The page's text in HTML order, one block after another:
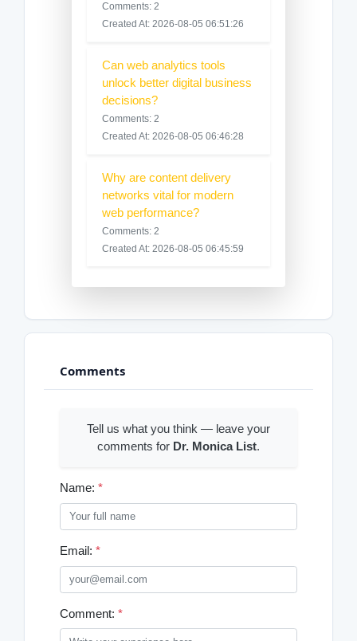
Comments: 2
Created At: 2026-08-05 06:51:26
Can web analytics tools
unlock better digital business
decisions?
Comments: 2
Created At: 2026-08-05 06:46:28
Why are content delivery
networks vital for modern
web performance?
Comments: 2
Created At: 2026-08-05 06:45:59
Comments
Tell us what you think — leave your
comments for Dr. Monica List.
Name: *
Email: *
Comment: *